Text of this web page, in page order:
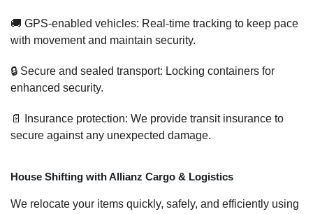
🚚 GPS-enabled vehicles: Real-time tracking to keep pace
with movement and maintain security.
🔒 Secure and sealed transport: Locking containers for
enhanced security.
📄 Insurance protection: We provide transit insurance to
secure against any unexpected damage.
House Shifting with Allianz Cargo & Logistics
We relocate your items quickly, safely, and efficiently using